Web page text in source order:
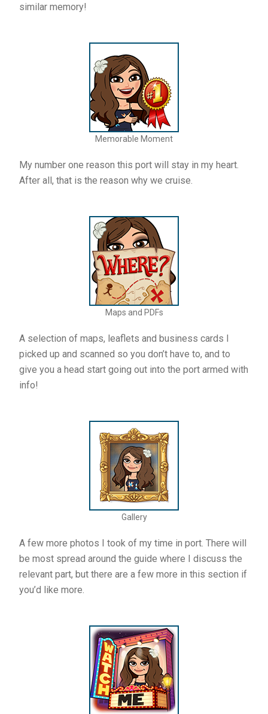
similar memory!
Memorable Moment
My number one reason this port will stay in my heart.
After all, that is the reason why we cruise.
Maps and PDFs
A selection of maps, leaflets and business cards I
picked up and scanned so you don’t have to, and to
give you a head start going out into the port armed with
info!
Gallery
A few more photos I took of my time in port. There will
be most spread around the guide where I discuss the
relevant part, but there are a few more in this section if
you’d like more.